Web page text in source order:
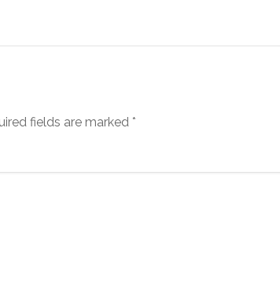
fields are marked *